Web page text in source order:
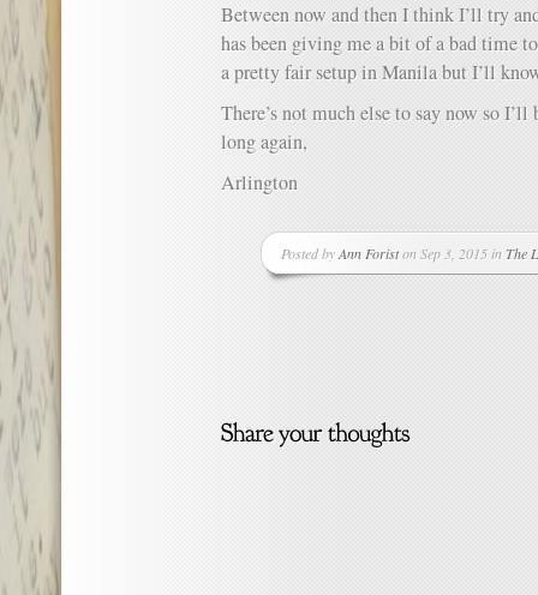
Between now and then I think I’ll try
has been giving me a bit of a bad time
a pretty fair setup in Manila but I’ll
There’s not much else to say now so
long again,
Arlington
Posted byAnn Foriston Sep 3, 2015 in The